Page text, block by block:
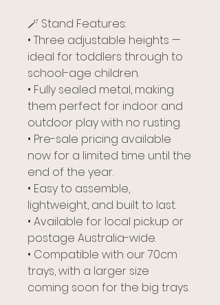
🪄 Stand Features:
• Three adjustable heights —
ideal for toddlers through to
school-age children.
• Fully sealed metal, making
them perfect for indoor and
outdoor play with no rusting.
• Pre-sale pricing available
now for a limited time until the
end of the year.
• Easy to assemble,
lightweight, and built to last.
• Available for local pickup or
postage Australia-wide.
• Compatible with our 70cm
trays, with a larger size
coming soon for the big trays.